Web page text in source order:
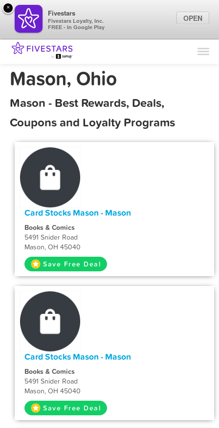
Find Locations
Sign In
Mason, Ohio
Mason - Best Rewards, Deals,
Coupons and Loyalty Programs
Card Stocks Mason - Mason
Books & Comics
5491 Snider Road
Mason, OH 45040
Save Free Deal
Card Stocks Mason - Mason
Books & Comics
5491 Snider Road
Mason, OH 45040
Save Free Deal
×
Fivestars
Fivestars Loyalty, Inc.
FREE - In Google Play
OPEN